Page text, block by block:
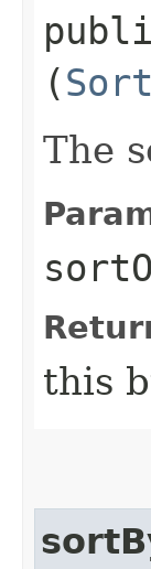
(
The
this